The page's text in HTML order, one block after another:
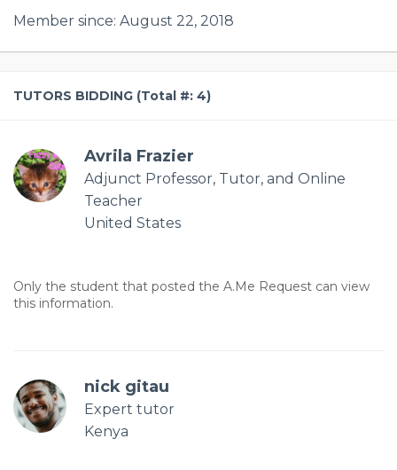
Member since: August 22, 2018
TUTORS BIDDING (Total #: 4)
Avrila Frazier
Adjunct Professor, Tutor, and Online
Teacher
United States
Only the student that posted the A.Me Request can view
this information.
nick gitau
Expert tutor
Kenya